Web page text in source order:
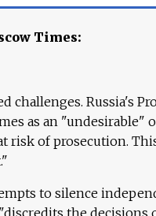
Times:
challenges. Russia's
as an
risk of prosecution.
to silence
the decisions